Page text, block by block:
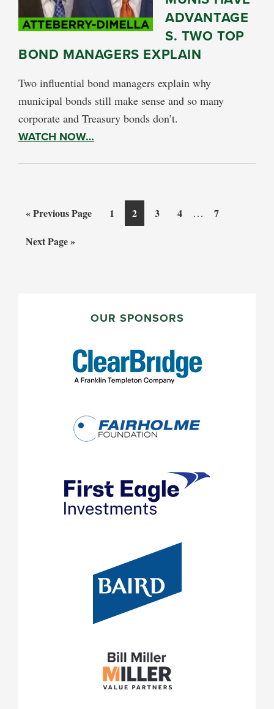
ADVANTAGE
S. TWO TOP
BOND MANAGERS EXPLAIN
Two influential bond managers explain why
municipal bonds still make sense and so many
corporate and Treasury bonds don’t.
WATCH NOW…
«Go
Previous Page Page
1 Page
2 Page
3 Page
4
Interim
… Page
7
Go
Next Page »
OUR SPONSORS